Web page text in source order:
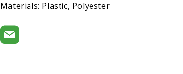
Materials: Plastic, Polyester